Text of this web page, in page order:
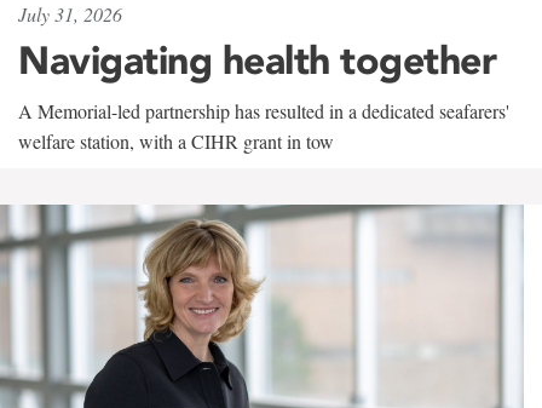
July 31, 2026
Navigating health together
A Memorial-led partnership has resulted in a dedicated seafarers'
welfare station, with a CIHR grant in tow